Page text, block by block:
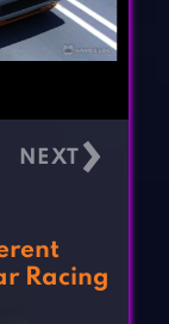
›
Racing